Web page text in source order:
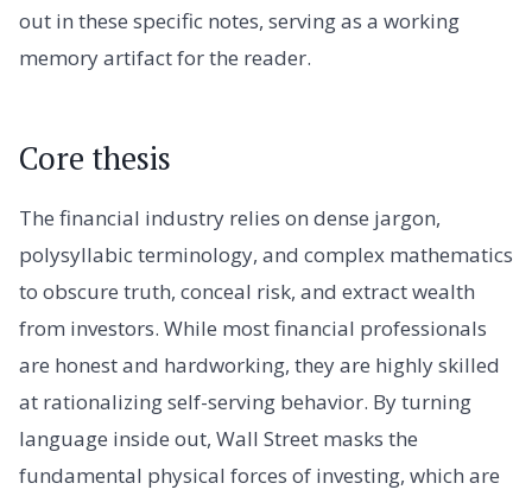
out in these specific notes, serving as a working
memory artifact for the reader.
Core thesis
The financial industry relies on dense jargon,
polysyllabic terminology, and complex mathematics
to obscure truth, conceal risk, and extract wealth
from investors. While most financial professionals
are honest and hardworking, they are highly skilled
at rationalizing self-serving behavior. By turning
language inside out, Wall Street masks the
fundamental physical forces of investing, which are